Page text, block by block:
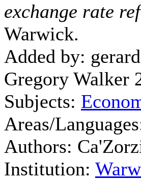
exchange rate
Warwick.
Added by:
Gregory Walker
Subjects:
Areas/
Authors:
Institution: